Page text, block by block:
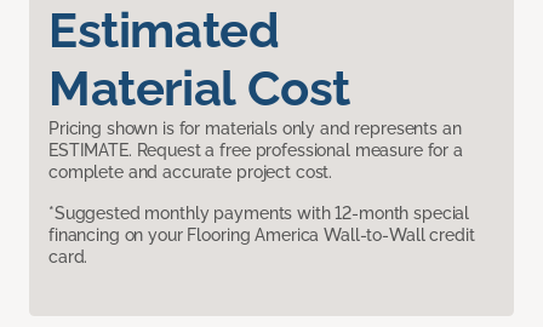
Estimated
Material Cost
Pricing shown is for materials only and represents an
ESTIMATE. Request a free professional measure for a
complete and accurate project cost.
*Suggested monthly payments with 12-month special
financing on your Flooring America Wall-to-Wall credit
card.